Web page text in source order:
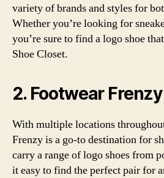
variety of brands and styles for
Whether you’re looking for
you’re sure to find a logo shoe
Shoe Closet.
2. Footwear Frenzy
With multiple locations
Frenzy is a go-to destination for
carry a range of logo shoes from
it easy to find the perfect pair for